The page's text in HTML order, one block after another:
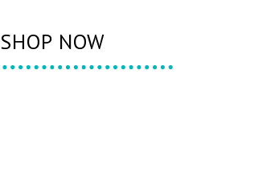
SHOP NOW